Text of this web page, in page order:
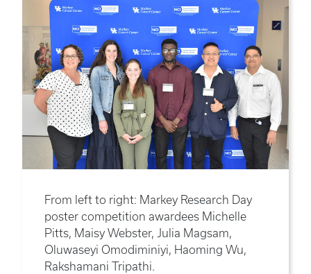
From left to right: Markey Research Day
poster competition awardees Michelle
Pitts, Maisy Webster, Julia Magsam,
Oluwaseyi Omodiminiyi, Haoming Wu,
Rakshamani Tripathi.